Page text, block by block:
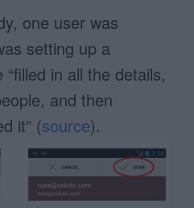
one user was
setting up a
in all the details,
and then
it” (source).